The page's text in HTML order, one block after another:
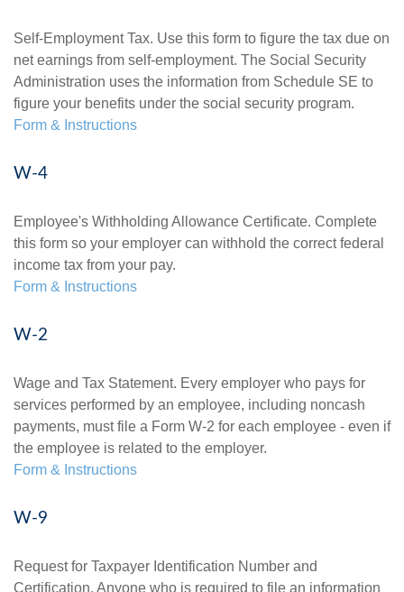
Self-Employment Tax. Use this form to figure the tax due on
net earnings from self-employment. The Social Security
Administration uses the information from Schedule SE to
figure your benefits under the social security program.
Form & Instructions
W-4
Employee's Withholding Allowance Certificate. Complete
this form so your employer can withhold the correct federal
income tax from your pay.
Form & Instructions
W-2
Wage and Tax Statement. Every employer who pays for
services performed by an employee, including noncash
payments, must file a Form W-2 for each employee - even if
the employee is related to the employer.
Form & Instructions
W-9
Request for Taxpayer Identification Number and
Certification. Anyone who is required to file an information